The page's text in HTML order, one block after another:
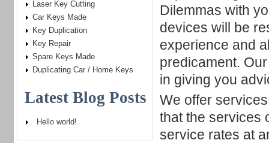
Dilemmas with
devices will be
experience and
predicament.
in giving you
We offer
that the services
service rates at
Laser Key Cutting
Car Keys Made
Key Duplication
Key Repair
Spare Keys Made
Duplicating Car / Home Keys
Latest Blog Posts
Hello world!